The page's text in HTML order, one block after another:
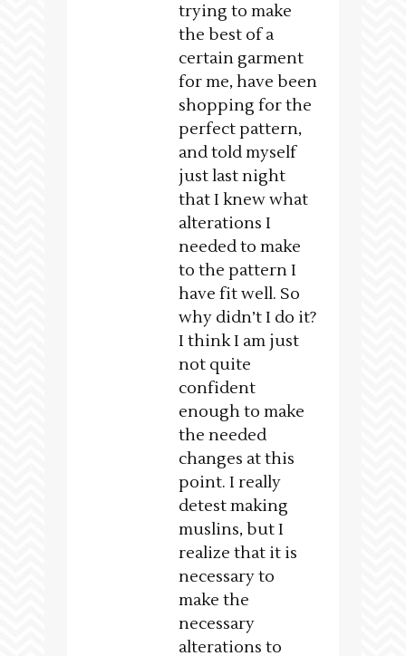
trying to make
the best of a
certain garment
for me, have been
shopping for the
perfect pattern,
and told myself
just last night
that I knew what
alterations I
needed to make
to the pattern I
have fit well. So
why didn’t I do it?
I think I am just
not quite
confident
enough to make
the needed
changes at this
point. I really
detest making
muslins, but I
realize that it is
necessary to
make the
necessary
alterations to